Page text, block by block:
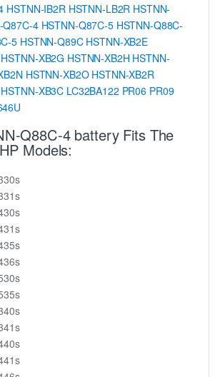
HSTNN-IB2R HSTNN-LB2R HSTNN-
Q87C-4 HSTNN-Q87C-5 HSTNN-Q88C-
5 HSTNN-Q89C HSTNN-XB2E
HSTNN-XB2G HSTNN-XB2H HSTNN-
HSTNN-XB2O HSTNN-XB2R
HSTNN-XB3C LC32BA122 PR06 PR09
Q88C-4 battery Fits The
Models: